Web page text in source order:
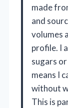
made
and
volumes
profile. I
sugars
means I
without
This is